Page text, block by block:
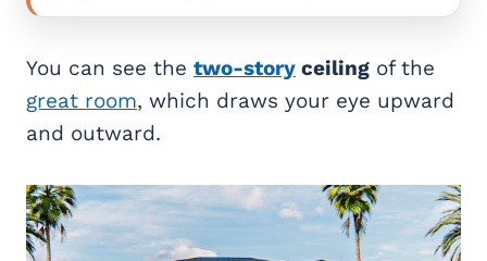
You can see the two-story ceiling of the
great room, which draws your eye upward
and outward.